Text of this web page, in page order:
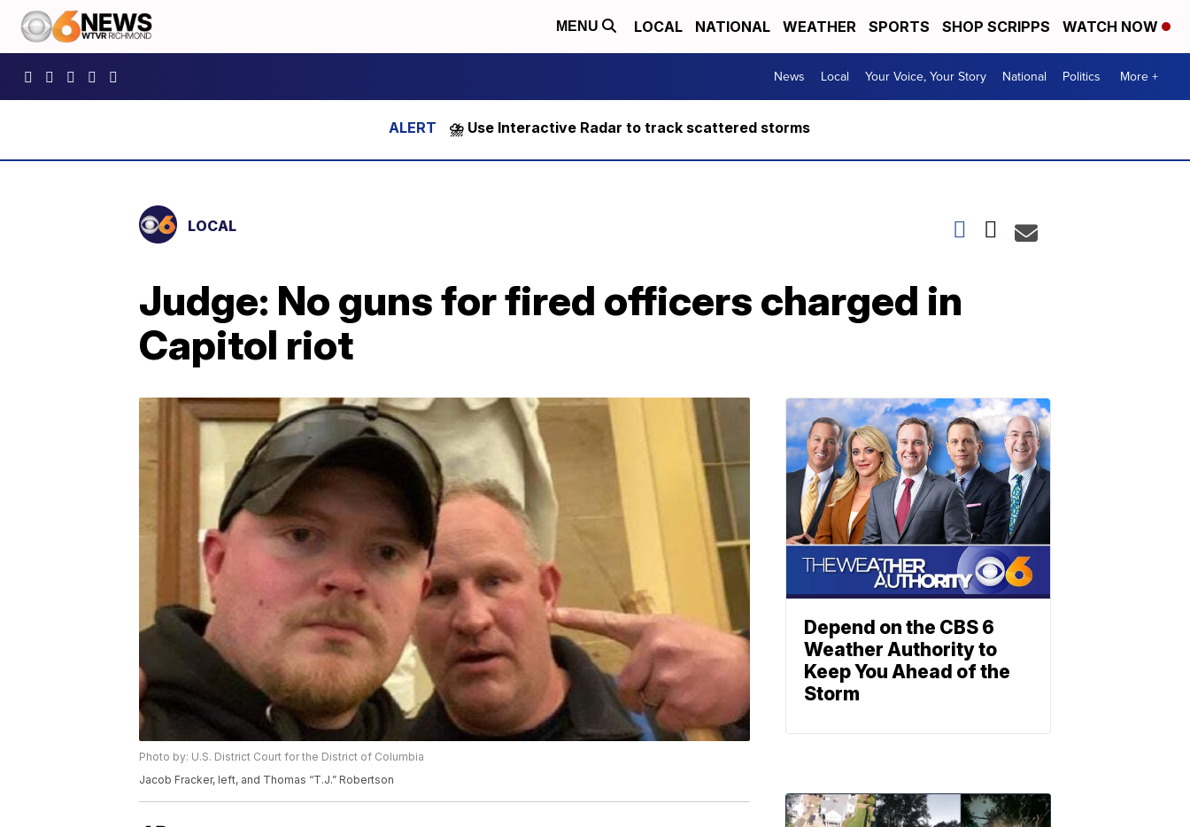
MENU LOCAL NATIONAL WEATHER SPORTS SHOP SCRIPPS WATCH NOW
News Local Your Voice, Your Story National Politics More +
⛈️ Use Interactive Radar to track scattered storms
LOCAL
Judge: No guns for fired officers charged in
Capitol riot
Photo by: U.S. District Court for the District of Columbia
Jacob Fracker, left, and Thomas “T.J.” Robertson
Depend on the CBS 6
Weather Authority to
Keep You Ahead of the
Storm